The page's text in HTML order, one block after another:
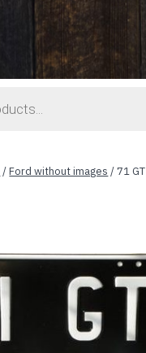
/Ford without images / 71 GT